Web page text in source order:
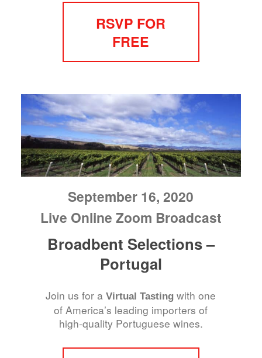
RSVP FOR
FREE
September 16, 2020
Live Online Zoom Broadcast
Broadbent Selections –
Portugal
Join us for aVirtual Tasting with one
of America’s leading importers of
high-quality Portuguese wines.